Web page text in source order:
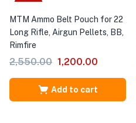
MTM Ammo Belt Pouch for 22
Long Rifle, Airgun Pellets, BB,
Rimfire
2,550.00 1,200.00
Add to cart